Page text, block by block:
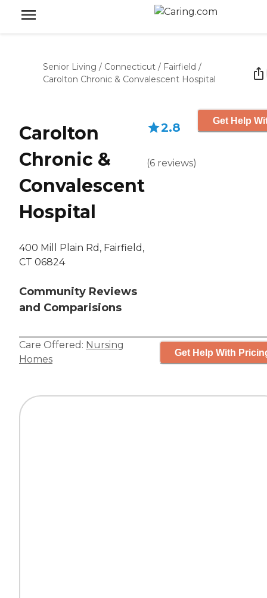
Senior Living / Connecticut / Fairfield /
Carolton Chronic & Convalescent Hospital
Carolton
Chronic &
Convalescent
Hospital
400 Mill Plain Rd, Fairfield,
CT 06824
Community Reviews
and Comparisions
2.8
(6 reviews)
Get Help
Care Offered: Nursing
Homes
Get Help With